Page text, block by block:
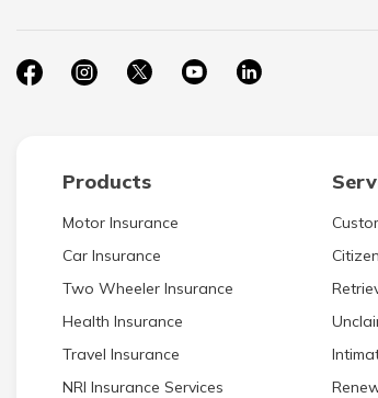
Products
Motor Insurance
Car Insurance
Two Wheeler Insurance
Health Insurance
Travel Insurance
NRI Insurance Services